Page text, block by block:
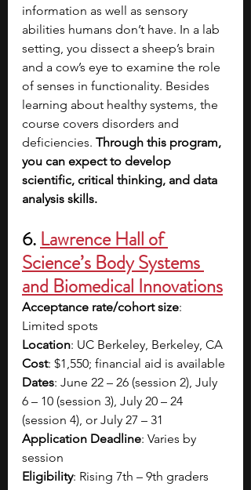
information as well as sensory
abilities humans don’t have. In a lab
setting, you dissect a sheep’s brain
and a cow’s eye to examine the role
of senses in functionality. Besides
learning about healthy systems, the
course covers disorders and
deficiencies. Through this program,
you can expect to develop
scientific, critical thinking, and data
analysis skills.
6. Lawrence Hall of
Science’s Body Systems
and Biomedical Innovations
Acceptance rate/cohort size:
Limited spots
Location: UC Berkeley, Berkeley, CA
Cost: $1,550; financial aid is available
Dates: June 22 – 26 (session 2), July
6 – 10 (session 3), July 20 – 24
(session 4), or July 27 – 31
Application Deadline: Varies by
session
Eligibility: Rising 7th – 9th graders